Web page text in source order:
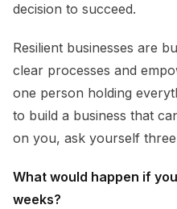
decision to succeed.
Resilient businesses are
clear processes and
one person holding
to build a business that
on you, ask yourself
What would happen if
weeks?